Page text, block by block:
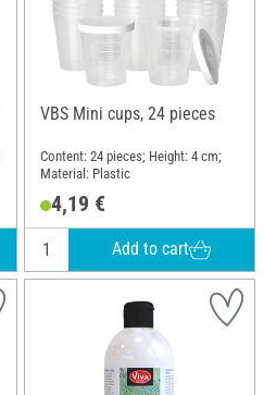
VBS Mini cups, 24 pieces
Content: 24 pieces; Height: 4 cm;
Material: Plastic
4,19 €
Add to cart